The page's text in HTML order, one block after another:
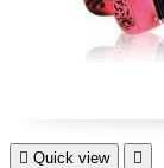
 Quick view 